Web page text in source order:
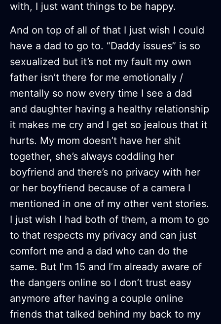
with, I just want things to be happy.
And on top of all of that I just wish I could
have a dad to go to. “Daddy issues” is so
sexualized but it’s not my fault my own
father isn’t there for me emotionally /
mentally so now every time I see a dad
and daughter having a healthy relationship
it makes me cry and I get so jealous that it
hurts. My mom doesn’t have her shit
together, she’s always coddling her
boyfriend and there’s no privacy with her
or her boyfriend because of a camera I
mentioned in one of my other vent stories.
I just wish I had both of them, a mom to go
to that respects my privacy and can just
comfort me and a dad who can do the
same. But I’m 15 and I’m already aware of
the dangers online so I don’t trust easy
anymore after having a couple online
friends that talked behind my back to my